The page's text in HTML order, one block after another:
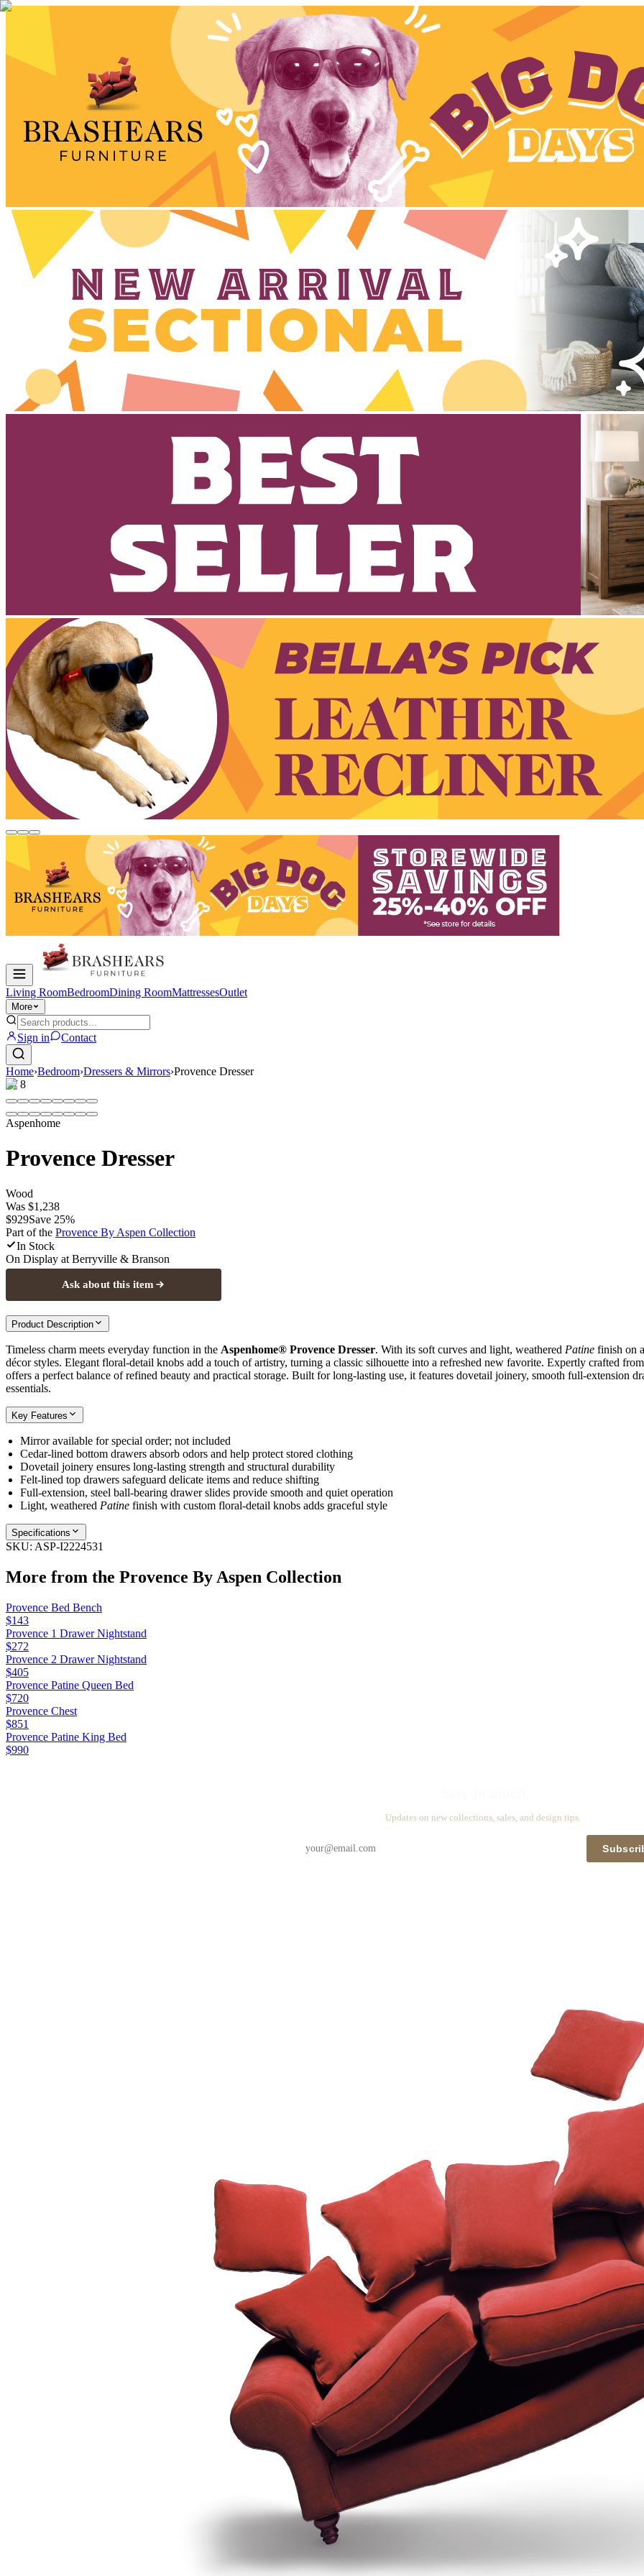
Living RoomBedroomDining RoomMattressesOutlet
More
Sign in Contact
Home›Bedroom›Dressers & Mirrors›Provence Dresser
1/8
Aspenhome
Provence Dresser
Wood
Was $1,238
$929Save 25%
Part of the Provence By Aspen Collection
In Stock
On Display at Berryville & Branson
Ask about this item
Product Description
Timeless charm meets everyday function in the Aspenhome® Provence Dresser. With its soft curves and light, weathered Patine finish on
décor styles. Elegant floral‑detail knobs add a touch of artistry, turning a classic silhouette into a refreshed new favorite. Expertly crafted
offers a perfect balance of refined beauty and practical storage. Built for long‑lasting use, it features dovetail joinery, smooth full‑extension
essentials.
Key Features
Mirror available for special order; not included
Cedar‑lined bottom drawers absorb odors and help protect stored clothing
Dovetail joinery ensures long‑lasting strength and structural durability
Felt‑lined top drawers safeguard delicate items and reduce shifting
Full‑extension, steel ball‑bearing drawer slides provide smooth and quiet operation
Light, weathered Patine finish with custom floral‑detail knobs adds graceful style
Specifications
SKU: ASP-I2224531
More from the Provence By Aspen Collection
Provence Bed Bench
$143
Provence 1 Drawer Nightstand
$272
Provence 2 Drawer Nightstand
$405
Provence Patine Queen Bed
$720
Provence Chest
$851
Provence Patine King Bed
$990
Updates on new collections, sales, and design tips.